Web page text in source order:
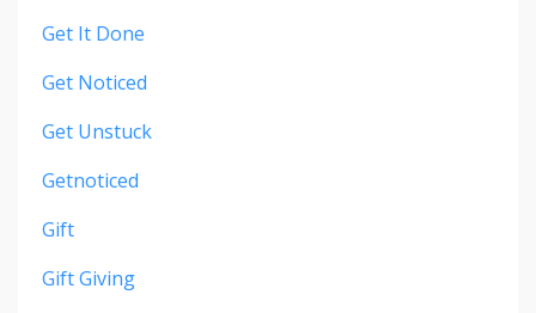
Get It Done
Get Noticed
Get Unstuck
Getnoticed
Gift
Gift Giving